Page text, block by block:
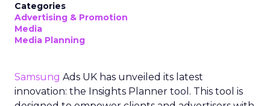
Categories
Advertising & Promotion
Media
Media Planning
Samsung Ads UK has unveiled its latest
innovation: the Insights Planner tool. This tool is